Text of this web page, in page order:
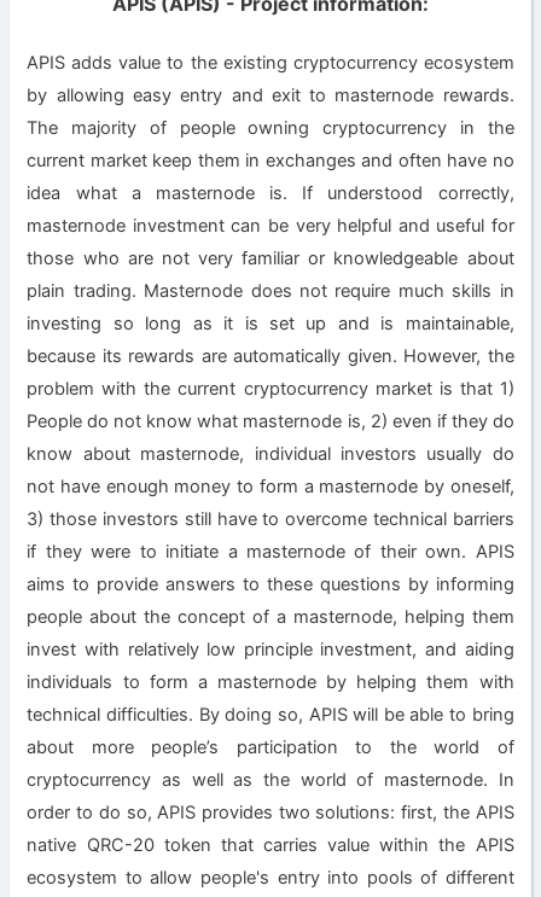
APIS adds value to the existing cryptocurrency ecosystem
by allowing easy entry and exit to masternode rewards.
The majority of people owning cryptocurrency in the
current market keep them in exchanges and often have no
idea what a masternode is. If understood correctly,
masternode investment can be very helpful and useful for
those who are not very familiar or knowledgeable about
plain trading. Masternode does not require much skills in
investing so long as it is set up and is maintainable,
because its rewards are automatically given. However, the
problem with the current cryptocurrency market is that 1)
People do not know what masternode is, 2) even if they do
know about masternode, individual investors usually do
not have enough money to form a masternode by oneself,
3) those investors still have to overcome technical barriers
if they were to initiate a masternode of their own. APIS
aims to provide answers to these questions by informing
people about the concept of a masternode, helping them
invest with relatively low principle investment, and aiding
individuals to form a masternode by helping them with
technical difficulties. By doing so, APIS will be able to bring
about more people’s participation to the world of
cryptocurrency as well as the world of masternode. In
order to do so, APIS provides two solutions: first, the APIS
native QRC-20 token that carries value within the APIS
ecosystem to allow people's entry into pools of different